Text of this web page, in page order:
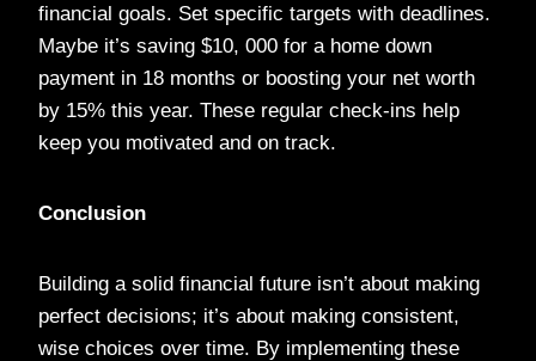
financial goals. Set specific targets with deadlines.
Maybe it’s saving $10, 000 for a home down
payment in 18 months or boosting your net worth
by 15% this year. These regular check-ins help
keep you motivated and on track.
Conclusion
Building a solid financial future isn’t about making
perfect decisions; it’s about making consistent,
wise choices over time. By implementing these